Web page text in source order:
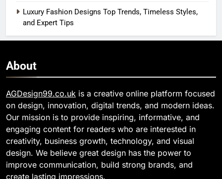
Luxury Fashion Designs Top Trends, Timeless Styles,
and Expert Tips
About
AGDesign99.co.uk is a creative online platform focused
on design, innovation, digital trends, and modern ideas.
Our mission is to provide inspiring, informative, and
engaging content for readers who are interested in
creativity, business growth, technology, and visual
design. We believe great design has the power to
improve communication, build strong brands, and
create lasting impressions.